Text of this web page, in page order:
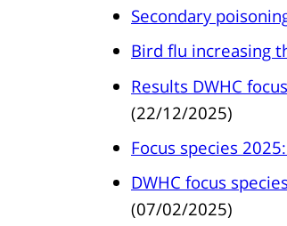
Secondary
Bird flu increasing
Results DWHC
(22/12/2025)
Focus species
DWHC focus
(07/02/2025)